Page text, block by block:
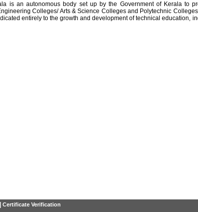
is an autonomous body set up by the Government of Kerala to
Colleges/ Arts & Science Colleges and Polytechnic
entirely to the growth and development of technical education,
Certificate Verification